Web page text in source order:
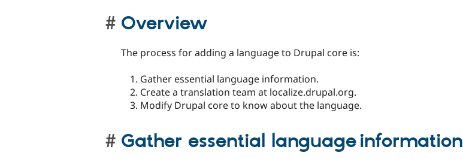
Overview
The process for adding a language to Drupal core is:
Gather essential language information.
Create a translation team at localize.drupal.org.
Modify Drupal core to know about the language.
Gather essential language information